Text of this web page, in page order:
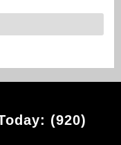
(920)